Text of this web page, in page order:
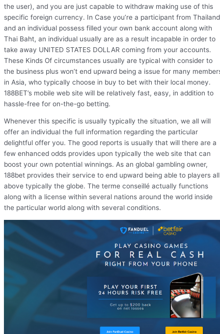
the user), and you are just capable to withdraw making use of this
specific foreign currency. In Case you’re a participant from Thailand
and an individual possess filled your own bank account along with
Thai Baht, an individual usually are as a result incapable in order to
take away UNITED STATES DOLLAR coming from your accounts.
These Kinds Of circumstances usually are typical with consider to
the business plus won’t end upward being a issue for many
in Asia, who typically choose in buy to bet with their local money.
188BET’s mobile web site will be relatively fast, easy, in addition to
hassle-free for on-the-go betting.
Whenever this specific is usually typically the situation, we all will
offer an individual the full information regarding the particular
delightful offer you. The good reports is usually that will there are a
few enhanced odds provides upon typically the web site that can
boost your own potential winnings. As an global gambling owner,
188bet provides their service to end upward being able to players all
above typically the globe. The terme conseillé actually functions
along with a license within several nations around the world inside
the particular world along with several conditions.